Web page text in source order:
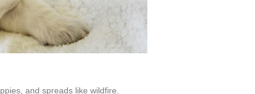
and spreads like wildfire.